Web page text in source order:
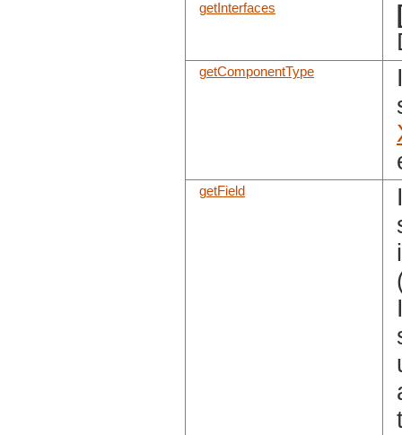
getInterfaces
getComponentType
getField